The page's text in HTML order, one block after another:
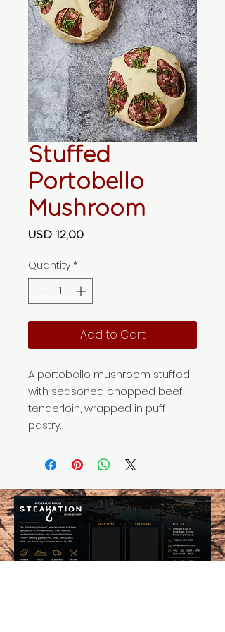
Stuffed
Portobello
Mushroom
USD 12,00Price
Quantity *
Add to Cart
A portobello mushroom stuffed
with seasoned chopped beef
tenderloin, wrapped in puff
pastry.